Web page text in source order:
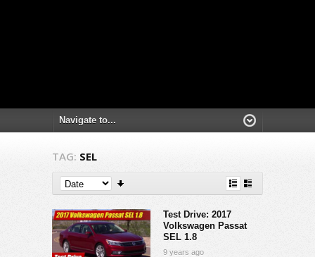
TAG: SEL
Test Drive: 2017
Volkswagen Passat
SEL 1.8
9 years ago